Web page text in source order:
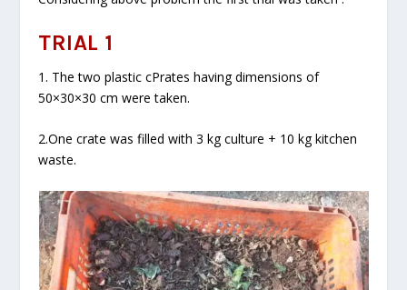
TRIAL 1
1. The two plastic cPrates having dimensions of
50×30×30 cm were taken.
2.One crate was filled with 3 kg culture + 10 kg kitchen
waste.